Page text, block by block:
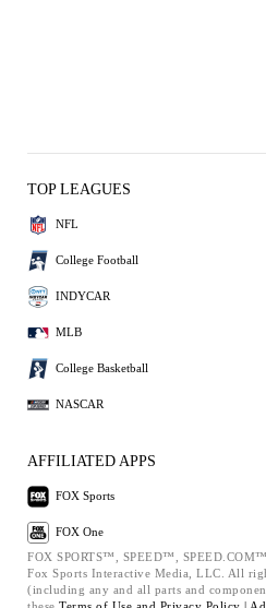
TOP LEAGUES
NFL
College Football
INDYCAR
MLB
College Basketball
NASCAR
AFFILIATED APPS
FOX Sports
FOX One
FOX SPORTS™, SPEED™,
Fox Sports Interactive Media, LLC. All
(including any and all parts and